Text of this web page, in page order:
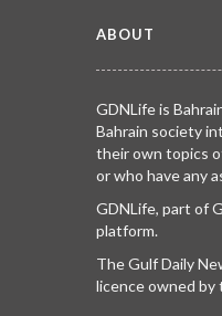
ABOUT
GDNLife is
Bahrain society
their own topics
or who have any
GDNLife, part of
platform.
The Gulf Daily
licence owned by